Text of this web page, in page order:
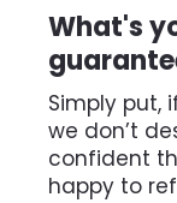
What's
Simply put,
we don’t
confident
happy to